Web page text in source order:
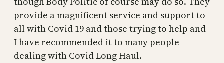
provide a magnificent service and support to
all with Covid 19 and those trying to help and
I have recommended it to many people
dealing with Covid Long Haul.